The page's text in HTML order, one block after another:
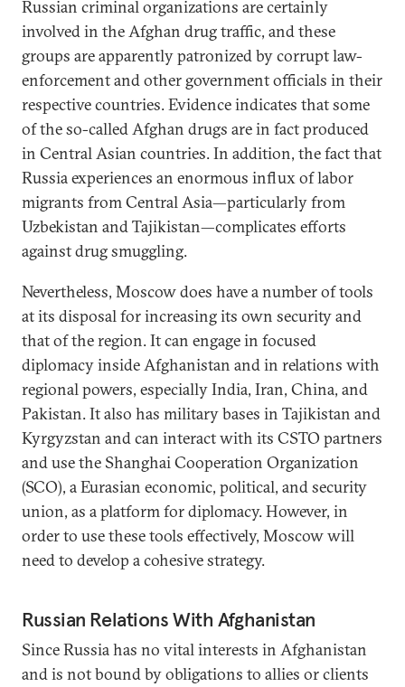
Russian criminal organizations are certainly
involved in the Afghan drug traffic, and these
groups are apparently patronized by corrupt law-
enforcement and other government officials in their
respective countries. Evidence indicates that some
of the so-called Afghan drugs are in fact produced
in Central Asian countries. In addition, the fact that
Russia experiences an enormous influx of labor
migrants from Central Asia—particularly from
Uzbekistan and Tajikistan—complicates efforts
against drug smuggling.
Nevertheless, Moscow does have a number of tools
at its disposal for increasing its own security and
that of the region. It can engage in focused
diplomacy inside Afghanistan and in relations with
regional powers, especially India, Iran, China, and
Pakistan. It also has military bases in Tajikistan and
Kyrgyzstan and can interact with its CSTO partners
and use the Shanghai Cooperation Organization
(SCO), a Eurasian economic, political, and security
union, as a platform for diplomacy. However, in
order to use these tools effectively, Moscow will
need to develop a cohesive strategy.
Russian Relations With Afghanistan
Since Russia has no vital interests in Afghanistan
and is not bound by obligations to allies or clients